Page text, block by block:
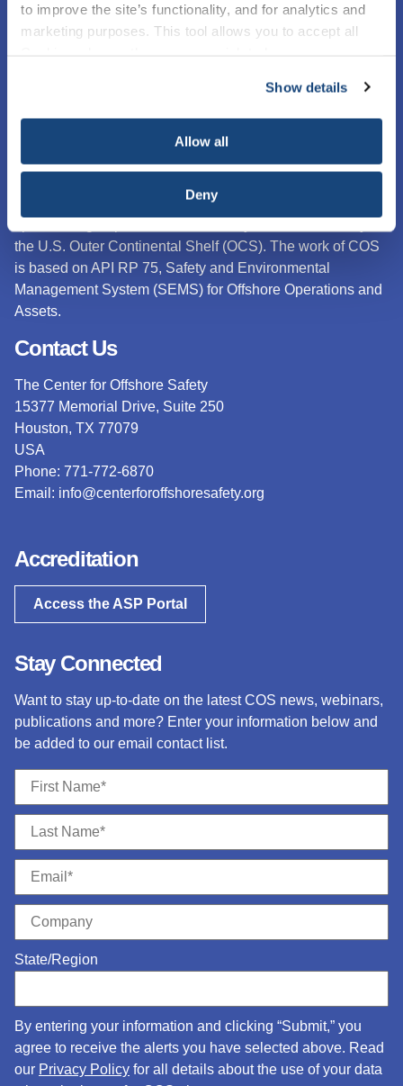
to improve the site’s functionality, and for analytics and
marketing purposes. This tool allows you to accept all
necessary cookies, which cannot be deactivated). The
choice is yours.
Show details
Allow all
Deny
The Center for Offshore Safety (COS) is an industry
the U.S. Outer Continental Shelf (OCS). The work of COS
is based on API RP 75, Safety and Environmental
Management System (SEMS) for Offshore Operations and
Assets.
Contact Us
The Center for Offshore Safety
15377 Memorial Drive, Suite 250
Houston, TX 77079
USA
Phone: 771-772-6870
Email: info@centerforoffshoresafety.org
Accreditation
Access the ASP Portal
Stay Connected
Want to stay up-to-date on the latest COS news, webinars,
publications and more? Enter your information below and
be added to our email contact list.
State/Region
By entering your information and clicking “Submit,” you
agree to receive the alerts you have selected above. Read
our Privacy Policy for all details about the use of your data